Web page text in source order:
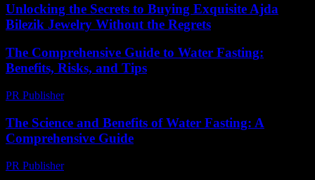
Unlocking the Secrets to Buying Exquisite Ajda
Bilezik Jewelry Without the Regrets
The Comprehensive Guide to Water Fasting:
Benefits, Risks, and Tips
PR Publisher-
The Science and Benefits of Water Fasting: A
Comprehensive Guide
PR Publisher-